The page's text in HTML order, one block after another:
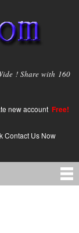
! Share with 160
new account Free!
Contact Us Now